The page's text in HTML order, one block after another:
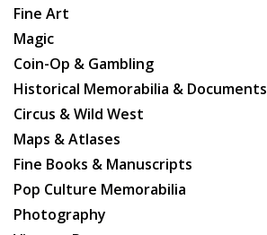
Fine Art
Magic
Coin-Op & Gambling
Historical Memorabilia & Documents
Circus & Wild West
Maps & Atlases
Fine Books & Manuscripts
Pop Culture Memorabilia
Photography